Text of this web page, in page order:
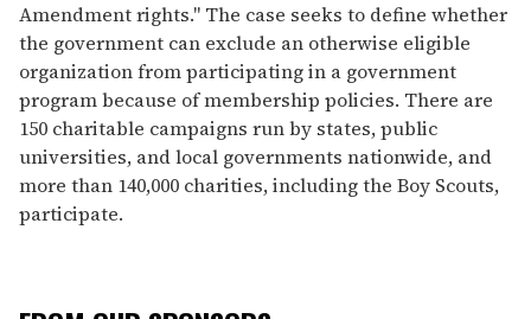
Amendment rights." The case seeks to define whether
the government can exclude an otherwise eligible
organization from participating in a government
program because of membership policies. There are
150 charitable campaigns run by states, public
universities, and local governments nationwide, and
more than 140,000 charities, including the Boy Scouts,
participate.